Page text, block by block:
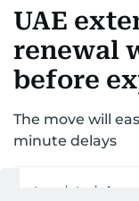
UAE
renewal
before
The move will
minute delays
Last updated: